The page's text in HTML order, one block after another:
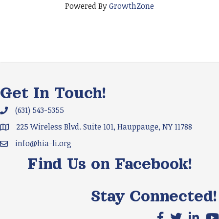
Powered ByGrowthZone
Get In Touch!
Phone icon and link
(631) 543-5355
Google Map
225 Wireless Blvd. Suite 101, Hauppauge, NY 11788
Email icon and link
info@hia-li.org
Find Us on Facebook!
Stay Connected!
Facebook icon
X icon